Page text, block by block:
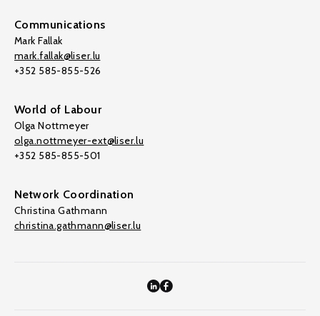
Communications
Mark Fallak
mark.fallak@liser.lu
+352 585-855-526
World of Labour
Olga Nottmeyer
olga.nottmeyer-ext@liser.lu
+352 585-855-501
Network Coordination
Christina Gathmann
christina.gathmann@liser.lu